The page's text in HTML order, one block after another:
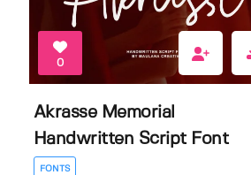
0
Akrasse Memorial
Handwritten Script Font
FONTS